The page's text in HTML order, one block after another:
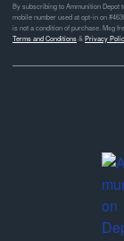
By subscribing to Ammunition Depot
mobile number used at opt-in on
is not a condition of purchase. Msg
Terms and Conditions& Privacy